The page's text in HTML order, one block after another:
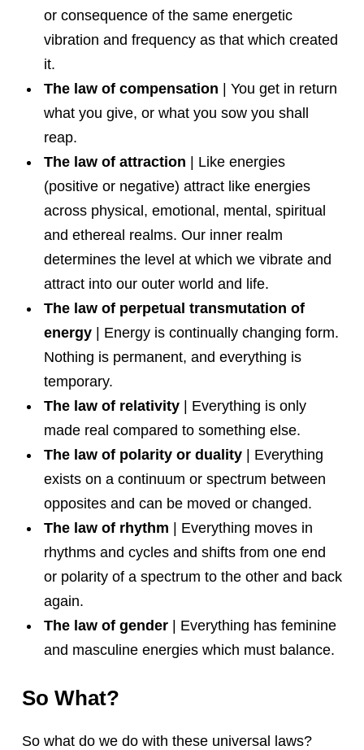
or consequence of the same energetic
vibration and frequency as that which created
it.
The law of compensation | You get in return
what you give, or what you sow you shall
reap.
The law of attraction | Like energies
(positive or negative) attract like energies
across physical, emotional, mental, spiritual
and ethereal realms. Our inner realm
determines the level at which we vibrate and
attract into our outer world and life.
The law of perpetual transmutation of
energy| Energy is continually changing form.
Nothing is permanent, and everything is
temporary.
The law of relativity| Everything is only
made real compared to something else.
The law of polarity or duality| Everything
exists on a continuum or spectrum between
opposites and can be moved or changed.
The law of rhythm | Everything moves in
rhythms and cycles and shifts from one end
or polarity of a spectrum to the other and back
again.
The law of gender| Everything has feminine
and masculine energies which must balance.
So What?
So what do we do with these universal laws?